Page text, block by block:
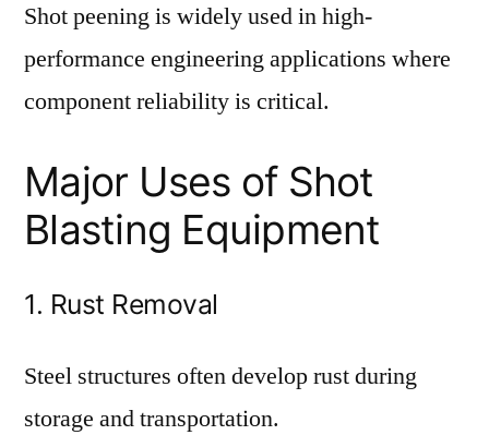
Shot peening is widely used in high-
performance engineering applications where
component reliability is critical.
Major Uses of Shot
Blasting Equipment
1. Rust Removal
Steel structures often develop rust during
storage and transportation.